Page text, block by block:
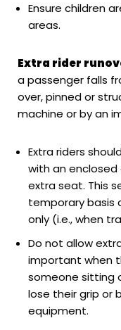
Ensure children
areas.
Extra rider
a passenger falls
over, pinned or
machine or by an
Extra riders
with an
extra seat. This
temporary basis
only (i.e., when
Do not allow
important when
someone sitting
lose their grip or
equipment.